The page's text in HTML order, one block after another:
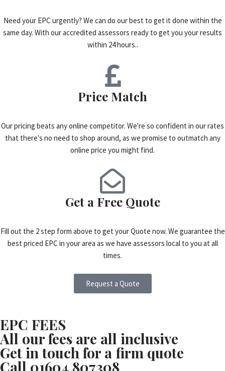
Need your EPC urgently? We can do our best to get it done within the
same day. With our accredited assessors ready to get you your results
within 24 hours..
Price Match
Our pricing beats any online competitor. We're so confident in our rates
that there's no need to shop around, as we promise to outmatch any
online price you might find.
Get a Free Quote
Fill out the 2 step form above to get your Quote now. We guarantee the
best priced EPC in your area as we have assessors local to you at all
times.
Request a Quote
EPC FEES
All our fees are all inclusive
Get in touch for a firm quote
Call 01604 807308